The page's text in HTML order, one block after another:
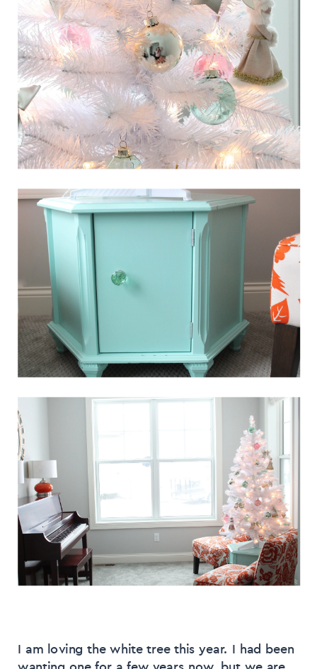
I am loving the white tree this year. I had been
wanting one for a few years now, but we are